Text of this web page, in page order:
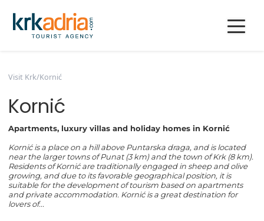
Visit Krk/Kornić
Kornić
Apartments, luxury villas and holiday homes in Kornić
Kornić is a place on a hill above Puntarska draga, and is located
near the larger towns of Punat (3 km) and the town of Krk (8 km).
Residents of Kornić are traditionally engaged in sheep and olive
growing, and due to its favorable geographical position, it is
suitable for the development of tourism based on apartments
and private accommodation. Kornić is a great destination for
lovers of...